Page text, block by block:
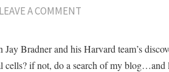
LEAVE A COMMENT
Jay Bradner and his Harvard team’s
cells? if not, do a search of my